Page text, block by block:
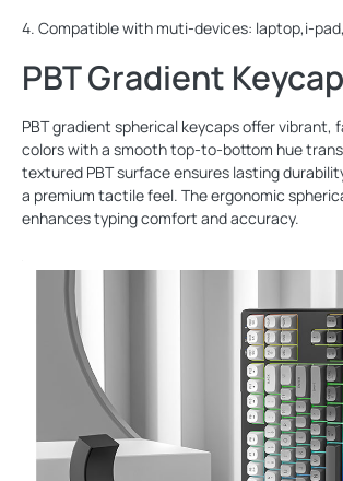
4. Compatible with muti-devices: laptop,i-
PBT Gradient
PBT gradient spherical keycaps offer vibrant,
colors with a smooth top-to-bottom hue
textured PBT surface ensures lasting
a premium tactile feel. The ergonomic
enhances typing comfort and accuracy.